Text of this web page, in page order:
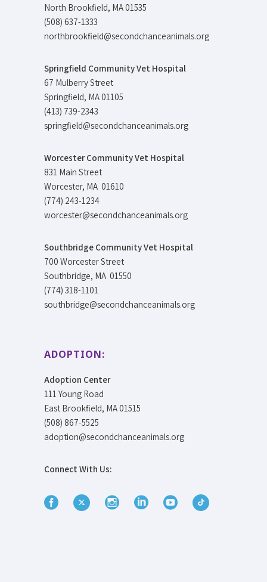
North Brookfield, MA 01535
(508) 637-1333
northbrookfield@secondchanceanimals.org
Springfield Community Vet Hospital
67 Mulberry Street
Springfield, MA 01105
(413) 739-2343
springfield@secondchanceanimals.org
Worcester Community Vet Hospital
831 Main Street
Worcester, MA 01610
(774) 243-1234
worcester@secondchanceanimals.org
Southbridge Community Vet Hospital
700 Worcester Street
Southbridge, MA 01550
(774) 318-1101
southbridge@secondchanceanimals.org
ADOPTION:
Adoption Center
111 Young Road
East Brookfield, MA 01515
(508) 867-5525
adoption@secondchanceanimals.org
Connect With Us: